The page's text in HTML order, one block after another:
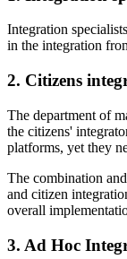
Integration
in the integration
2. Citizens
The department of
the citizens'
platforms, yet they
The combination
and citizen
overall
3. Ad Hoc